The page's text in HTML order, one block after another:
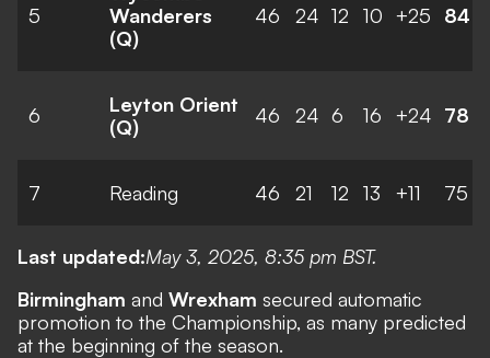
5
Wanderers
(Q)
46 24 12 10 +25 84
6
Leyton Orient
(Q)
46 24 6 16 +24 78
7 Reading 46 21 12 13 +11 75
Last updated:May 3, 2025, 8:35 pm BST.
Birmingham and Wrexham secured automatic
promotion to the Championship, as many predicted
at the beginning of the season.